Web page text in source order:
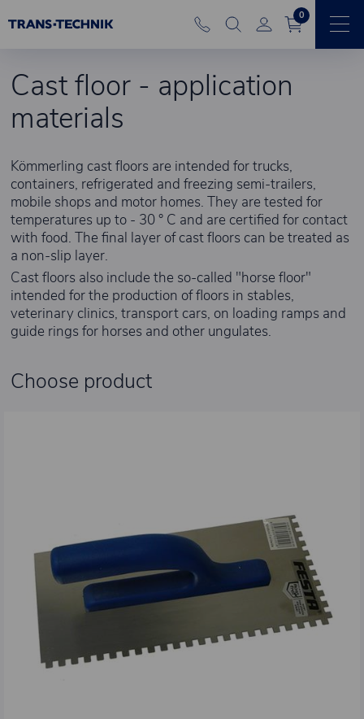
0
Cast floor - application
materials
Kömmerling cast floors are intended for trucks,
containers, refrigerated and freezing semi-trailers,
mobile shops and motor homes. They are tested for
temperatures up to - 30 ° C and are certified for contact
with food. The final layer of cast floors can be treated as
a non-slip layer.
Cast floors also include the so-called "horse floor"
intended for the production of floors in stables,
veterinary clinics, transport cars, on loading ramps and
guide rings for horses and other ungulates.
Choose product